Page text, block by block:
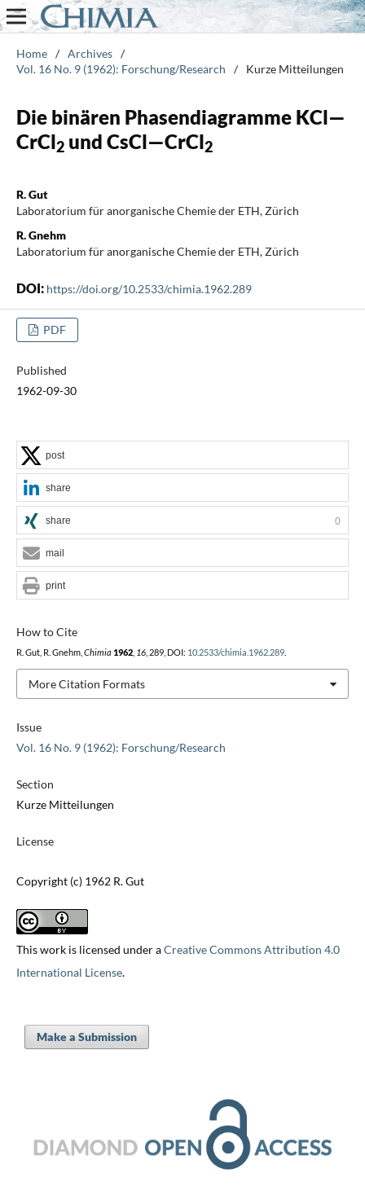
Home / Archives /
Vol. 16 No. 9 (1962): Forschung/Research
/ Kurze Mitteilungen
Die binären Phasendiagramme KCl—
CrCl2und CsCl—CrCl2
R. Gut
Laboratorium für anorganische Chemie der ETH, Zürich
R. Gnehm
Laboratorium für anorganische Chemie der ETH, Zürich
DOI: https://doi.org/10.2533/chimia.1962.289
PDF
Published
1962-09-30
Issue
Vol. 16 No. 9 (1962): Forschung/Research
Section
Kurze Mitteilungen
License
Copyright (c) 1962 R. Gut
This work is licensed under aCreative Commons Attribution 4.0
International License.
How to Cite
R. Gut, R. Gnehm, Chimia 1962, 16, 289, DOI: 10.2533/chimia.1962.289.
More Citation Formats
post
share
share 0
mail
print
Make a Submission